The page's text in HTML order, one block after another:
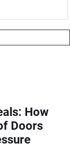
How
Doors